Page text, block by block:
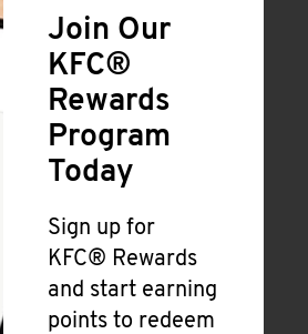
Join Our
KFC®
Rewards
Program
Today
Sign up for
KFC® Rewards
and start earning
points to redeem